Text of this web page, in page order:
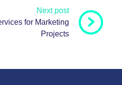
Next post
for Marketing
Projects